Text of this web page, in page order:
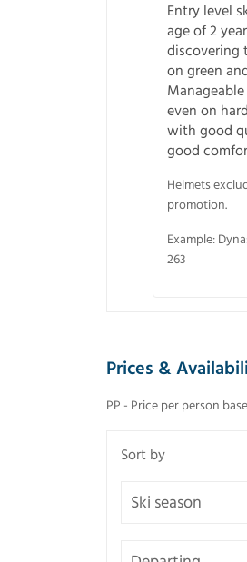
Entry level
age of 2
discovering
on green
even on
with good
good
Helmets
promotion.
Example:
263
Prices &
PP - Price per person